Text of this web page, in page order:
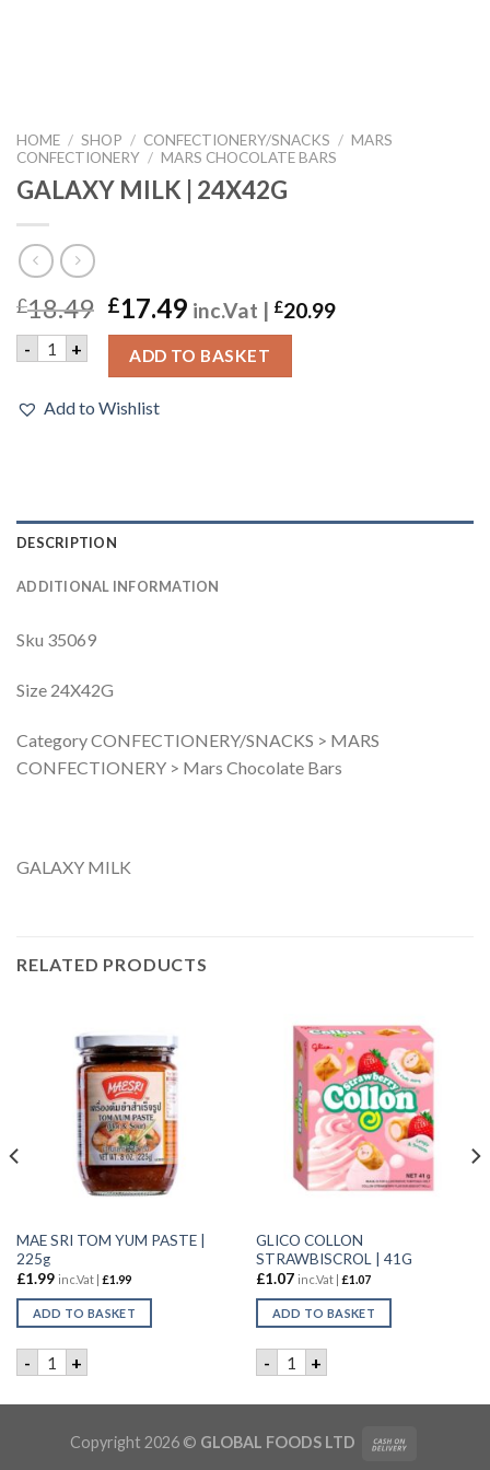
HOME / SHOP / CONFECTIONERY/SNACKS / MARS
CONFECTIONERY / MARS CHOCOLATE BARS
GALAXY MILK | 24X42G
£18.49 £17.49 inc.Vat | £20.99
- GALAXY MILK | 24X42G quantity
+ ADD TO BASKET
Add to Wishlist
DESCRIPTION
ADDITIONAL INFORMATION
Sku 35069
Size 24X42G
Category CONFECTIONERY/SNACKS > MARS
CONFECTIONERY > Mars Chocolate Bars
GALAXY MILK
RELATED PRODUCTS
MAE SRI TOM YUM PASTE |
225g
£1.99 inc.Vat | £1.99
ADD TO BASKET
- MAE SRI TOM YUM PASTE | 225g quantity
+
GLICO COLLON
STRAWBISCROL | 41G
£1.07 inc.Vat | £1.07
ADD TO BASKET
- GLICO COLLON
+
quantity
Copyright 2026 © GLOBAL FOODS LTD